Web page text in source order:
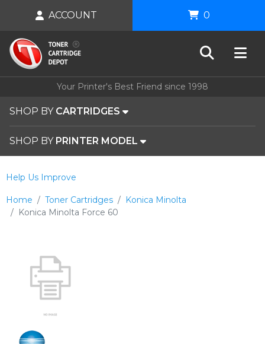
Your Printer's Best Friend since 1998
SHOP BY CARTRIDGES
SHOP BY PRINTER MODEL
ACCOUNT 0
Home Toner Cartridges
Konica Minolta
Konica Minolta Force 60
Help Us Improve